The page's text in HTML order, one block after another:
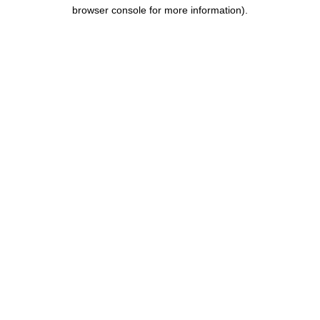
browser console for more information).